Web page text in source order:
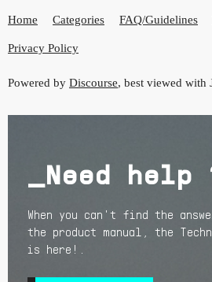
Home Categories FAQ/Guidelines
Privacy Policy
Powered by Discourse, best viewed with
_Need help
When you can't find the
the product manual, the
is here!.